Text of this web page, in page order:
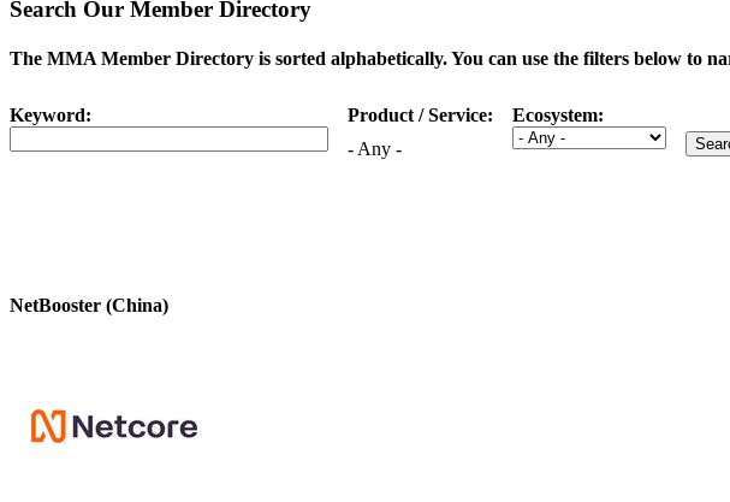
Search Our Member Directory
The MMA Member Directory is sorted alphabetically. You can use the filters below to
Keyword:
Product / Service:
- Any -
Ecosystem:
NetBooster (China)